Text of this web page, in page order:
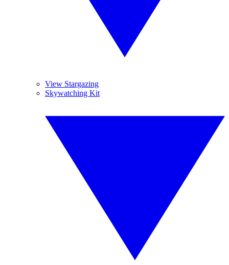
View Stargazing
Skywatching Kit